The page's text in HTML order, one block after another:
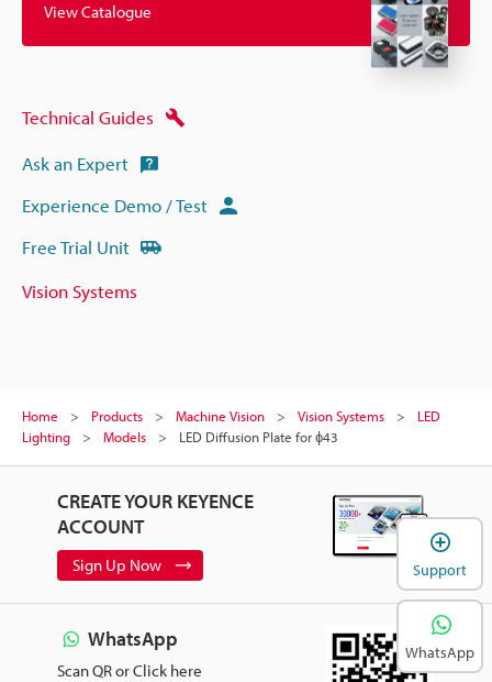
View Catalogue
Technical Guides
Ask an Expert
Experience Demo / Test
Free Trial Unit
Vision Systems
Home Products Machine Vision Vision Systems
LED
Lighting
Models LED Diffusion Plate for ɸ43
CREATE YOUR KEYENCE
ACCOUNT
Sign Up Now
WhatsApp
Scan QR or Click here
Support
WhatsApp